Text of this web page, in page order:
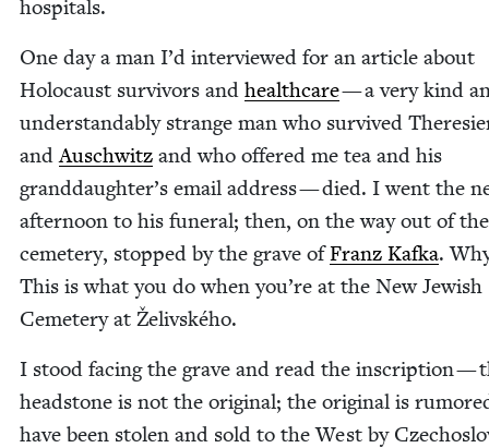
hospitals.
One day a man I’d inter­viewed for an arti­cle about
Holo­caust sur­vivors and health­care— a very kind
under­stand­ably strange man who sur­vived
andAuschwitz and who offered me tea and his
granddaughter’s email address — died. I went the
after­noon to his funer­al; then, on the way out of the
ceme­tery, stopped by the grave ofFranz Kaf­ka.
This is what you do when you’re at the New Jew­ish
Ceme­tery at Želivského.
I stood fac­ing the grave and read the inscrip­tion —
head­stone is not the orig­i­nal; the orig­i­nal is
have been stolen and sold to the West by